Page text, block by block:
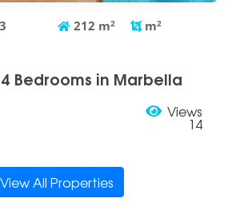
3 212 m2 m2
Bedrooms in Marbella
Views
14
View All Properties